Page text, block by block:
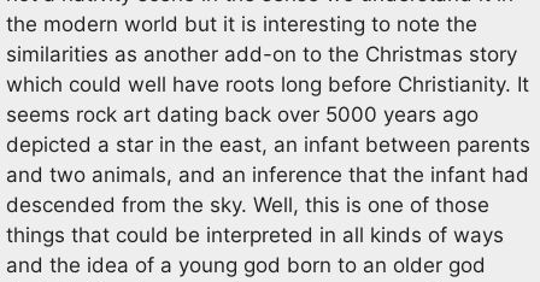
the modern world but it is interesting to note the
similarities as another add-on to the Christmas story
which could well have roots long before Christianity. It
seems rock art dating back over 5000 years ago
depicted a star in the east, an infant between parents
and two animals, and an inference that the infant had
descended from the sky. Well, this is one of those
things that could be interpreted in all kinds of ways
and the idea of a young god born to an older god